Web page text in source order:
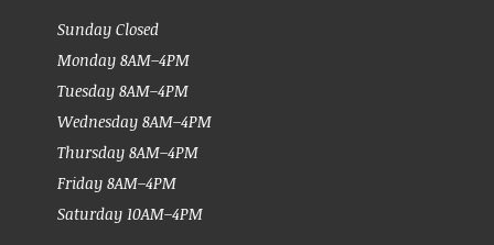
Sunday Closed
Monday 8AM–4PM
Tuesday 8AM–4PM
Wednesday 8AM–4PM
Thursday 8AM–4PM
Friday 8AM–4PM
Saturday 10AM–4PM